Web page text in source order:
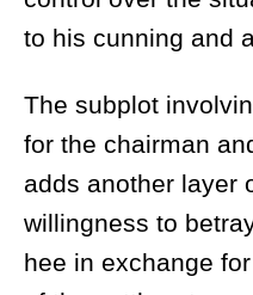
to his cunning and
The subplot
for the chairman
adds another layer
willingness to
hee in exchange